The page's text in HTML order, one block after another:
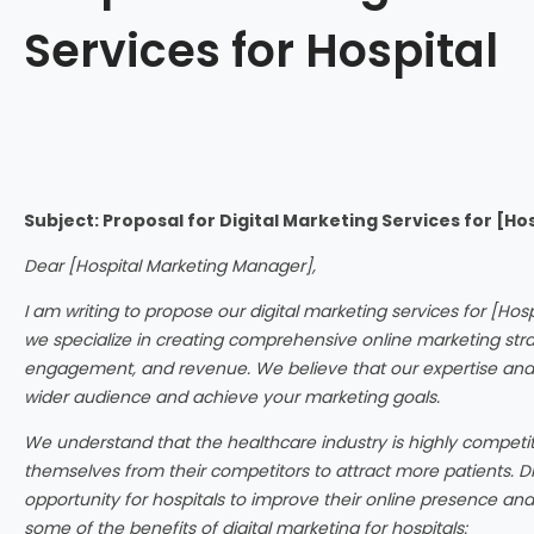
Services for Hospital
Subject: Proposal for Digital Marketing Services for
Dear [Hospital Marketing Manager],
I am writing to propose our digital marketing services for
we specialize in creating comprehensive online marketing
engagement, and revenue. We believe that our expertise
wider audience and achieve your marketing goals.
We understand that the healthcare industry is highly
themselves from their competitors to attract more patients.
opportunity for hospitals to improve their online presence
some of the benefits of digital marketing for hospitals: